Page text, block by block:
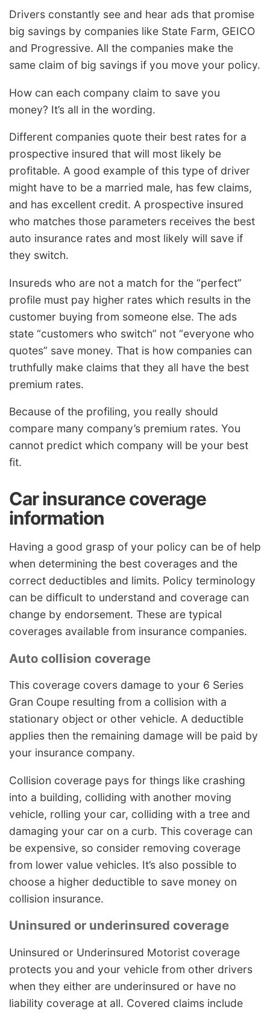
Drivers constantly see and hear ads that promise
big savings by companies like State Farm, GEICO
and Progressive. All the companies make the
same claim of big savings if you move your policy.
How can each company claim to save you
money? It’s all in the wording.
Different companies quote their best rates for a
prospective insured that will most likely be
profitable. A good example of this type of driver
might have to be a married male, has few claims,
and has excellent credit. A prospective insured
who matches those parameters receives the best
auto insurance rates and most likely will save if
they switch.
Insureds who are not a match for the “perfect”
profile must pay higher rates which results in the
customer buying from someone else. The ads
state “customers who switch” not “everyone who
quotes” save money. That is how companies can
truthfully make claims that they all have the best
premium rates.
Because of the profiling, you really should
compare many company’s premium rates. You
cannot predict which company will be your best
fit.
Car insurance coverage
information
Having a good grasp of your policy can be of help
when determining the best coverages and the
correct deductibles and limits. Policy terminology
can be difficult to understand and coverage can
change by endorsement. These are typical
coverages available from insurance companies.
Auto collision coverage
This coverage covers damage to your 6 Series
Gran Coupe resulting from a collision with a
stationary object or other vehicle. A deductible
applies then the remaining damage will be paid by
your insurance company.
Collision coverage pays for things like crashing
into a building, colliding with another moving
vehicle, rolling your car, colliding with a tree and
damaging your car on a curb. This coverage can
be expensive, so consider removing coverage
from lower value vehicles. It’s also possible to
choose a higher deductible to save money on
collision insurance.
Uninsured or underinsured coverage
Uninsured or Underinsured Motorist coverage
protects you and your vehicle from other drivers
when they either are underinsured or have no
liability coverage at all. Covered claims include